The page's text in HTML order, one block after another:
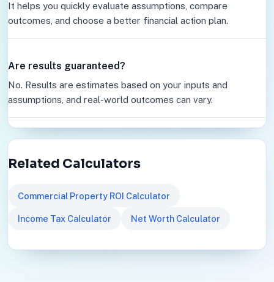
It helps you quickly evaluate assumptions, compare
outcomes, and choose a better financial action plan.
Are results guaranteed?
No. Results are estimates based on your inputs and
assumptions, and real-world outcomes can vary.
Related Calculators
Commercial Property ROI Calculator
Income Tax Calculator Net Worth Calculator